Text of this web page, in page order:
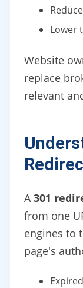
Lower
Website
replace
relevant
A301
from one
engines to
page's